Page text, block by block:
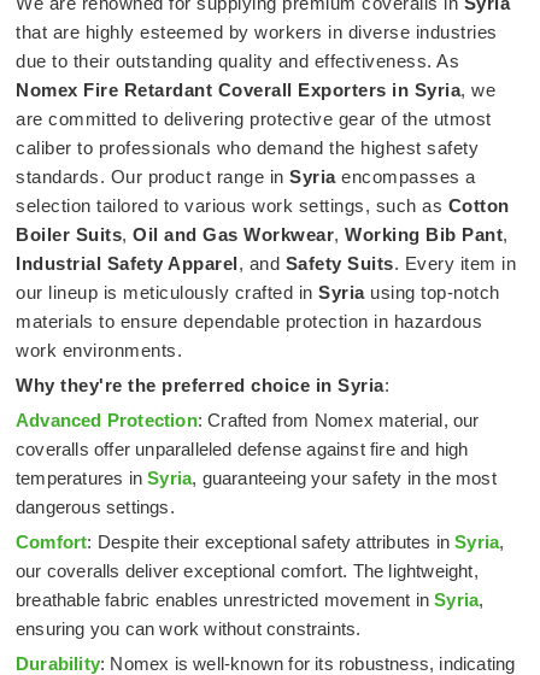
that are highly esteemed by workers in diverse industries
due to their outstanding quality and effectiveness. As
Nomex Fire Retardant Coverall Exporters in Syria, we
are committed to delivering protective gear of the utmost
caliber to professionals who demand the highest safety
standards. Our product range in Syriaencompasses a
selection tailored to various work settings, such as Cotton
Boiler Suits, Oil and Gas Workwear, Working Bib Pant,
Industrial Safety Apparel, and Safety Suits. Every item in
our lineup is meticulously crafted in Syriausing top-notch
materials to ensure dependable protection in hazardous
work environments.
Why they're the preferred choice in Syria:
Advanced Protection: Crafted from Nomex material, our
coveralls offer unparalleled defense against fire and high
temperatures inSyria, guaranteeing your safety in the most
dangerous settings.
Comfort: Despite their exceptional safety attributes inSyria,
our coveralls deliver exceptional comfort. The lightweight,
breathable fabric enables unrestricted movement inSyria,
ensuring you can work without constraints.
Durability: Nomex is well-known for its robustness, indicating